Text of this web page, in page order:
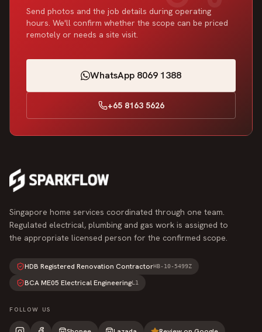
Send photos and the job details during operating
hours. We'll confirm whether the scope can be priced
remotely or needs a site visit.
WhatsApp 8069 1388
+65 8163 5626
Singapore home services coordinated through one team.
Regulated electrical, plumbing and gas work is assigned to
the appropriate licensed person for the confirmed scope.
HDB Registered Renovation ContractorHB-10-5499Z
BCA ME05 Electrical EngineeringL1
FOLLOW US